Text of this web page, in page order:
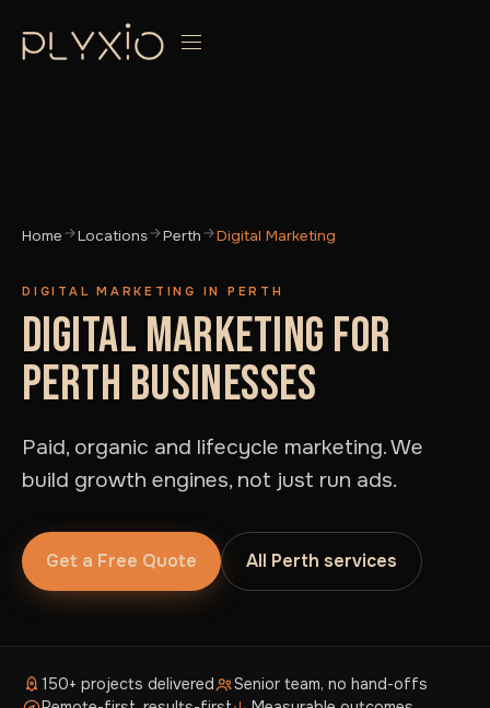
Home Locations Perth Digital Marketing
DIGITAL MARKETING IN PERTH
DIGITAL MARKETING FOR
PERTH BUSINESSES
Paid, organic and lifecycle marketing. We
build growth engines, not just run ads.
Get a Free Quote All Perth services
150+ projects delivered
Senior team, no hand-offs